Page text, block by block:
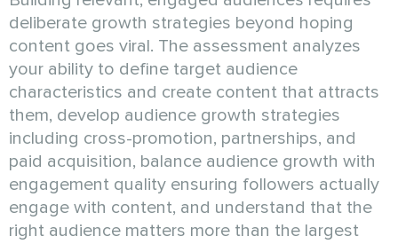
deliberate growth strategies beyond hoping
content goes viral. The assessment analyzes
your ability to define target audience
characteristics and create content that attracts
them, develop audience growth strategies
including cross-promotion, partnerships, and
paid acquisition, balance audience growth with
engagement quality ensuring followers actually
engage with content, and understand that the
right audience matters more than the largest